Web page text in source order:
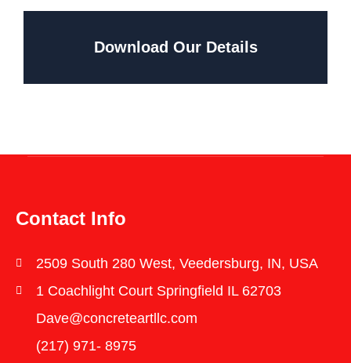
Download Our Details
Contact Info
2509 South 280 West, Veedersburg, IN, USA
1 Coachlight Court Springfield IL 62703
Dave@concreteartllc.com
(217) 971- ‎8975